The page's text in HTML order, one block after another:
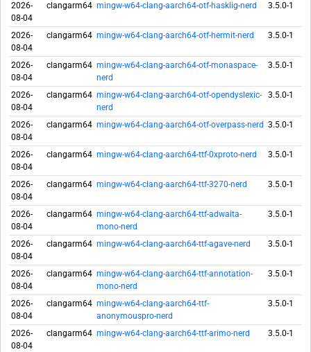
2026-
08-04
clangarm64 mingw-w64-clang-aarch64-otf-hasklig-nerd 3.5.0-1
2026-
08-04
clangarm64 mingw-w64-clang-aarch64-otf-hermit-nerd 3.5.0-1
2026-
08-04
clangarm64 mingw-w64-clang-aarch64-otf-monaspace-
nerd
3.5.0-1
2026-
08-04
clangarm64 mingw-w64-clang-aarch64-otf-opendyslexic-
nerd
3.5.0-1
2026-
08-04
clangarm64 mingw-w64-clang-aarch64-otf-overpass-nerd 3.5.0-1
2026-
08-04
clangarm64 mingw-w64-clang-aarch64-ttf-0xproto-nerd 3.5.0-1
2026-
08-04
clangarm64 mingw-w64-clang-aarch64-ttf-3270-nerd 3.5.0-1
2026-
08-04
clangarm64 mingw-w64-clang-aarch64-ttf-adwaita-
mono-nerd
3.5.0-1
2026-
08-04
clangarm64 mingw-w64-clang-aarch64-ttf-agave-nerd 3.5.0-1
2026-
08-04
clangarm64 mingw-w64-clang-aarch64-ttf-annotation-
mono-nerd
3.5.0-1
2026-
08-04
clangarm64 mingw-w64-clang-aarch64-ttf-
anonymouspro-nerd
3.5.0-1
2026-
08-04
clangarm64 mingw-w64-clang-aarch64-ttf-arimo-nerd 3.5.0-1